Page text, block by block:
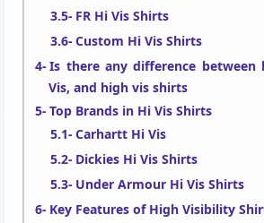
FR Hi Vis Shirts
Custom Hi Vis Shirts
Is there any difference between
Vis, and high vis shirts
Top Brands in Hi Vis Shirts
Carhartt Hi Vis
Dickies Hi Vis Shirts
Under Armour Hi Vis Shirts
Key Features of High Visibility